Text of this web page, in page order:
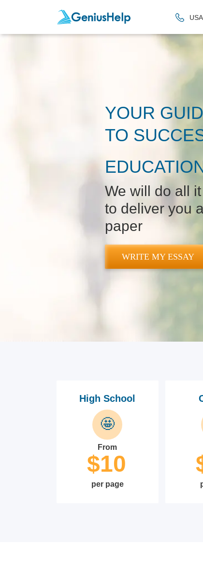
YOUR
TO
We will do all
to deliver you
paper
WRITE MY ESSAY
High School
🤩
From
$10
per page